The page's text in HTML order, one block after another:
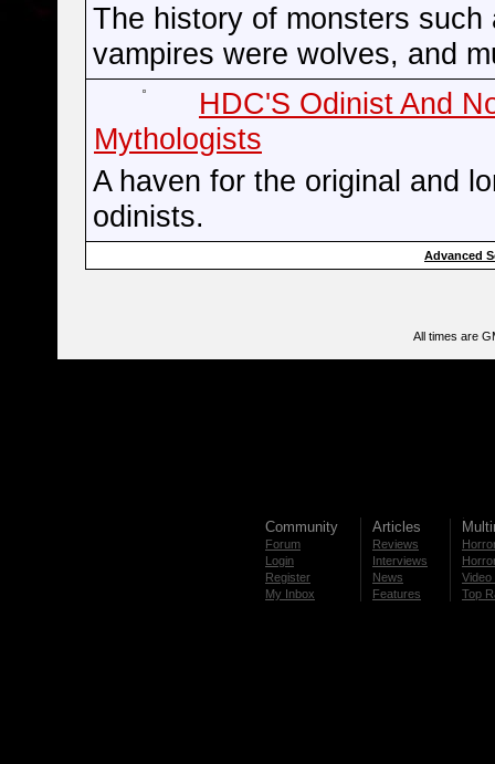
The history of monsters such
vampires were wolves, and
HDC'S Odinist And
Mythologists
A haven for the original and
odinists.
Advanced
All times are
Community
Forum
Login
Register
My Inbox
Articles
Reviews
Interviews
News
Features
Video
Top